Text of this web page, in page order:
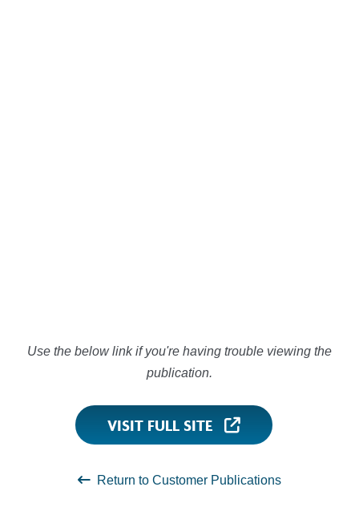
Use the below link if you're having trouble viewing the
publication.
VISIT FULL SITE
Return to Customer Publications